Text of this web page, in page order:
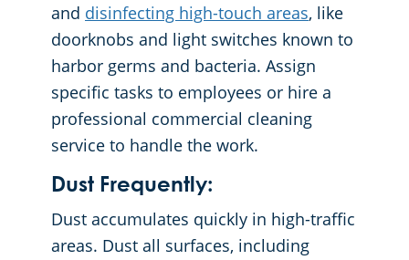
and disinfecting high-touch areas, like
doorknobs and light switches known to
harbor germs and bacteria. Assign
specific tasks to employees or hire a
professional commercial cleaning
service to handle the work.
Dust Frequently:
Dust accumulates quickly in high-traffic
areas. Dust all surfaces, including